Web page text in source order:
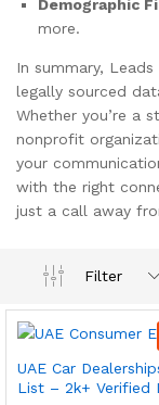
Demographic
more.
In summary,
legally sourced
Whether you’re a
nonprofit
your
with the right
just a call away
Filter
UAE Car
List – 2k+ Verified